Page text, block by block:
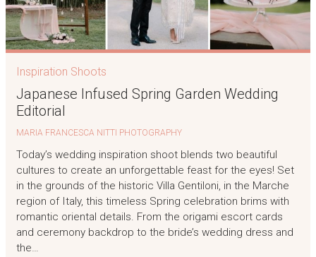
Inspiration Shoots
Japanese Infused Spring Garden Wedding
Editorial
MARIA FRANCESCA NITTI PHOTOGRAPHY
Today’s wedding inspiration shoot blends two beautiful
cultures to create an unforgettable feast for the eyes! Set
in the grounds of the historic Villa Gentiloni, in the Marche
region of Italy, this timeless Spring celebration brims with
romantic oriental details. From the origami escort cards
and ceremony backdrop to the bride’s wedding dress and
the…